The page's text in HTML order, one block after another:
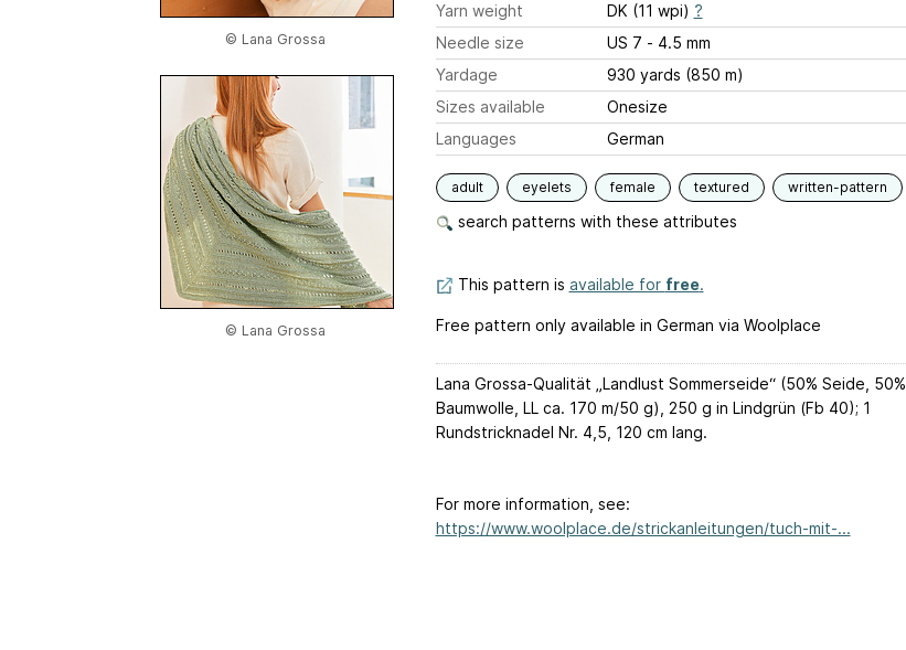
© Lana Grossa
© Lana Grossa
Yarn weight
DK (11 wpi) ?
Needle size
US 7 - 4.5 mm
Yardage
930 yards (850 m)
Sizes available
Onesize
Languages
German
adult eyelets female textured written-pattern
search patterns with these attributes
This pattern is available for free.
Free pattern only available in German via Woolplace
Lana Grossa-Qualität „Landlust Sommerseide“ (50% Seide, 50%
Baumwolle, LL ca. 170 m/50 g), 250 g in Lindgrün (Fb 40); 1
Rundstricknadel Nr. 4,5, 120 cm lang.
For more information, see:
https://www.woolplace.de/strickanleitungen/tuch-mit-...